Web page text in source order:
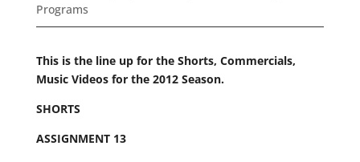
Programs
This is the line up for the Shorts, Commercials,
Music Videos for the 2012 Season.
SHORTS
ASSIGNMENT 13